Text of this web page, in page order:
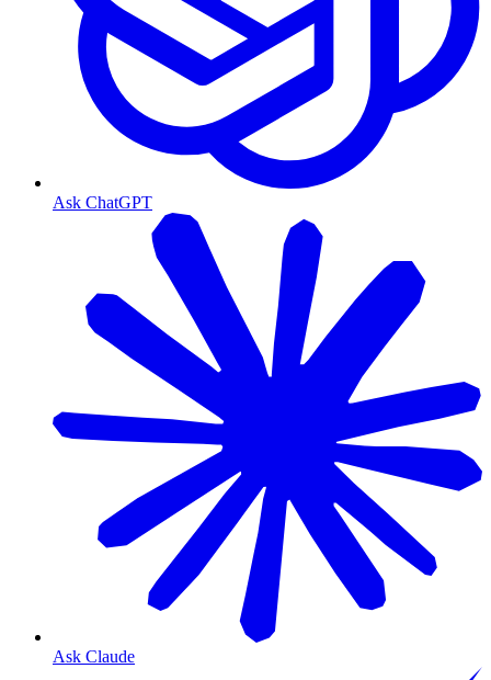
Ask ChatGPT
Ask Claude